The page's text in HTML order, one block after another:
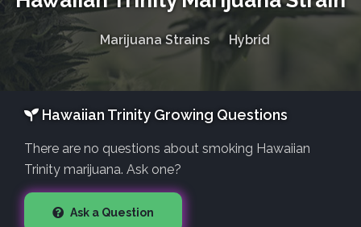
Marijuana Strains Hybrid
Hawaiian Trinity Growing Questions
There are no questions about smoking Hawaiian
Trinity marijuana. Ask one?
Ask a Question